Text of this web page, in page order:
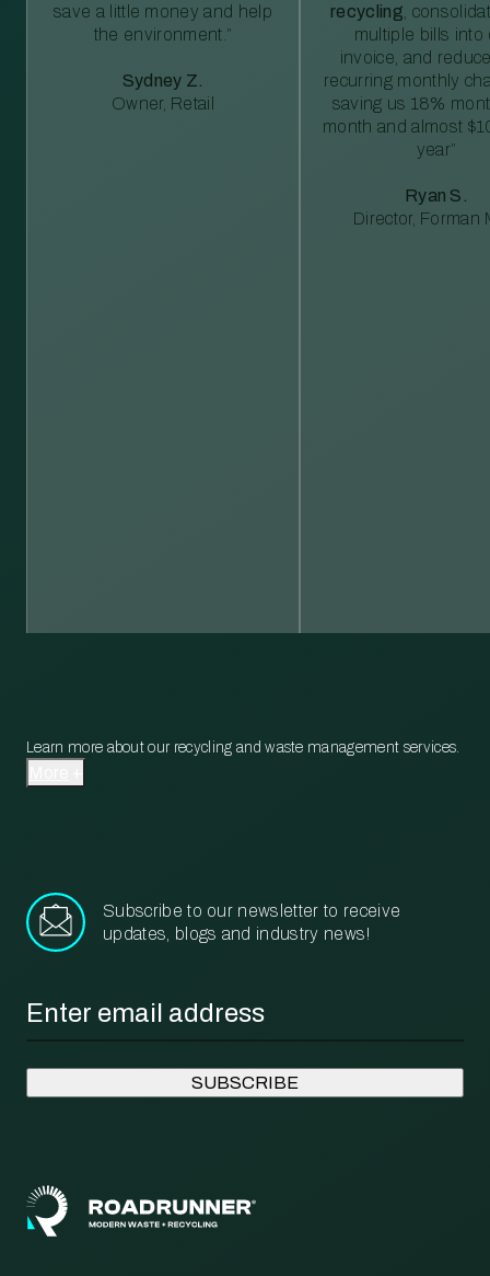
save a little money and help
the environment.”
Sydney Z.
Owner, Retail
recycling ,
multiple bills into
invoice, and
recurring monthly
saving us 18%
month and almost
year”
Ryan S.
Director, Forman
Learn more about our recycling and waste management services.
Subscribe to our newsletter to receive
updates, blogs and industry news!